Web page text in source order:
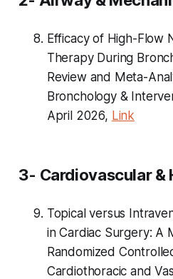
Efficacy of High-Flow
Therapy During
Review and Meta-
Bronchology &
April 2026, Link
3- Cardiovascular &
Topical versus
in Cardiac Surgery: A
Randomized
Cardiothoracic and